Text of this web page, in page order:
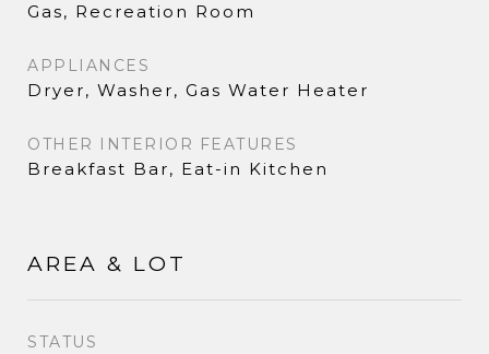
Gas, Recreation Room
APPLIANCES
Dryer, Washer, Gas Water Heater
OTHER INTERIOR FEATURES
Breakfast Bar, Eat-in Kitchen
AREA & LOT
STATUS